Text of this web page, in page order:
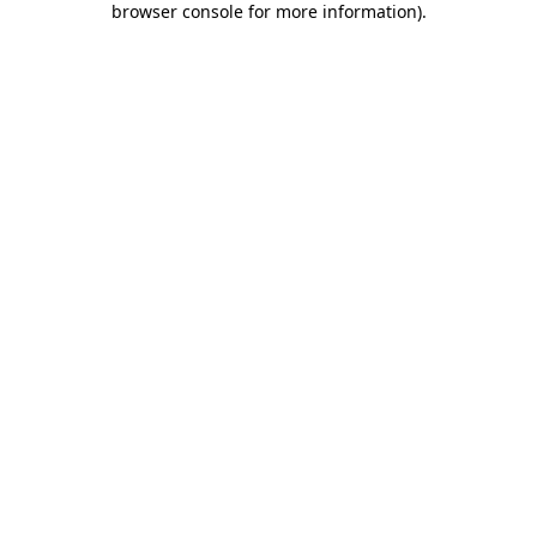
browser console for more information).